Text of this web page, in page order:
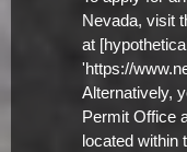
Nevada, visit
at
'https://
Alternatively,
Permit Office
located within